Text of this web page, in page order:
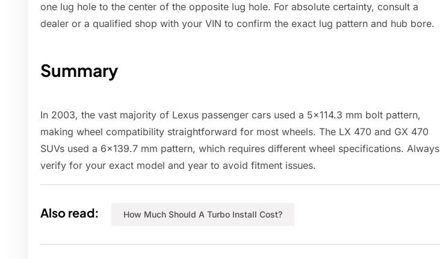
one lug hole to the center of the opposite lug hole. For absolute certainty, consult a
dealer or a qualified shop with your VIN to confirm the exact lug pattern and hub bore.
Summary
In 2003, the vast majority of Lexus passenger cars used a 5x114.3 mm bolt pattern,
making wheel compatibility straightforward for most wheels. The LX 470 and GX 470
SUVs used a 6x139.7 mm pattern, which requires different wheel specifications. Always
verify for your exact model and year to avoid fitment issues.
Also read: How Much Should A Turbo Install Cost?